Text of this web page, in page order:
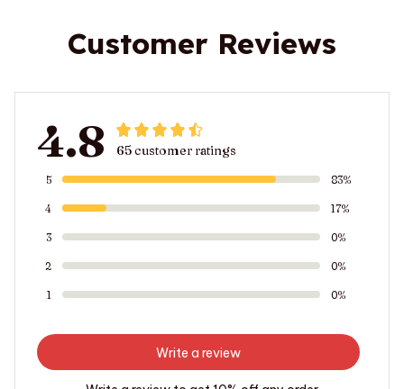
Customer Reviews
4.8 65 customer ratings
5 83%
4 17%
3 0%
2 0%
1 0%
Write a review